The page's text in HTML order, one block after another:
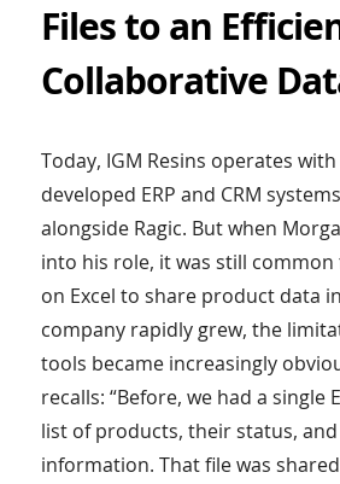
Files to an
Collaborative
Today, IGM Resins operates
developed ERP and CRM
alongside Ragic. But when
into his role, it was still
on Excel to share product data
company rapidly grew, the
tools became increasingly
recalls: “Before, we had a single
list of products, their status,
information. That file was